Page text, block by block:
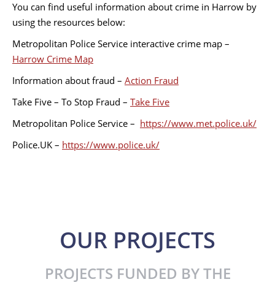
You can find useful information about crime in Harrow by
using the resources below:
Metropolitan Police Service interactive crime map –
Harrow Crime Map
Information about fraud – Action Fraud
Take Five – To Stop Fraud – Take Five
Metropolitan Police Service – https://www.met.police.uk/
Police.UK – https://www.police.uk/
OUR PROJECTS
PROJECTS FUNDED BY THE